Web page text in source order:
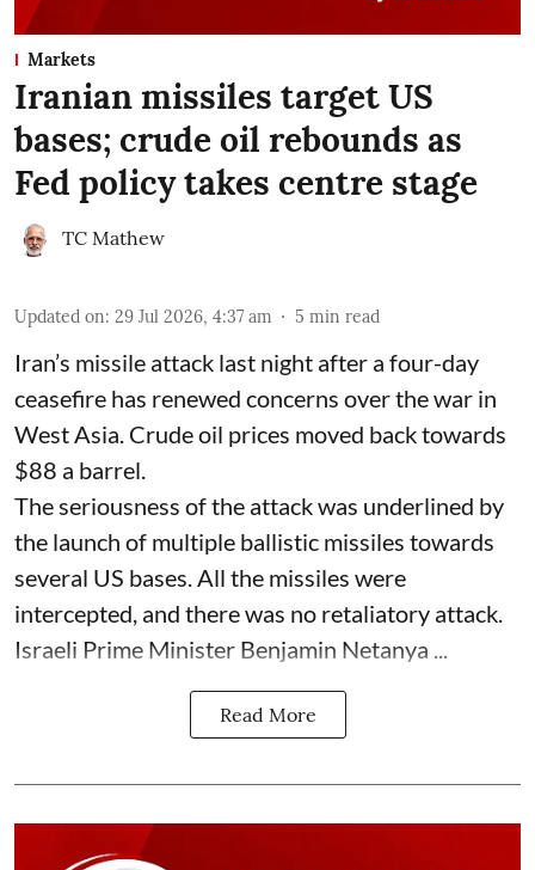
Markets
Iranian missiles target US
bases; crude oil rebounds as
Fed policy takes centre stage
TC Mathew
Updated on: 29 Jul 2026, 4:37 am 5 min read
Iran’s missile attack last night after a four-day
ceasefire has renewed concerns over the war in
West Asia. Crude oil prices moved back towards
$88 a barrel.
The seriousness of the attack was underlined by
the launch of multiple ballistic missiles towards
several US bases. All the missiles were
intercepted, and there was no retaliatory attack.
Israeli Prime Minister Benjamin Netanya ...
Read More